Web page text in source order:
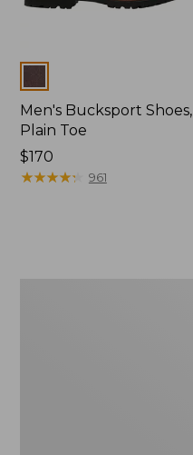
Men's Bucksport Shoes,
Plain Toe
Price:
$170
$170
★★★★★
★★★★★ 961